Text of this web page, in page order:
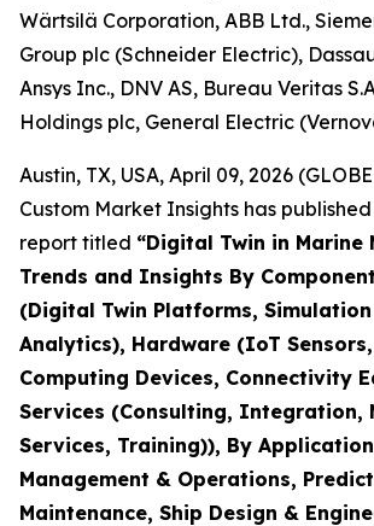
Wärtsilä Corporation, ABB Ltd.,
Group plc (Schneider Electric),
Ansys Inc., DNV AS, Bureau Veritas
Holdings plc, General Electric
Austin, TX, USA, April 09, 2026
Custom Market Insights has
report titled “Digital Twin in Marine
Trends and Insights By
(Digital Twin Platforms,
Analytics), Hardware (IoT
Computing Devices, Connectivity
Services (Consulting, Integration,
Services, Training)), By
Management & Operations,
Maintenance, Ship Design &